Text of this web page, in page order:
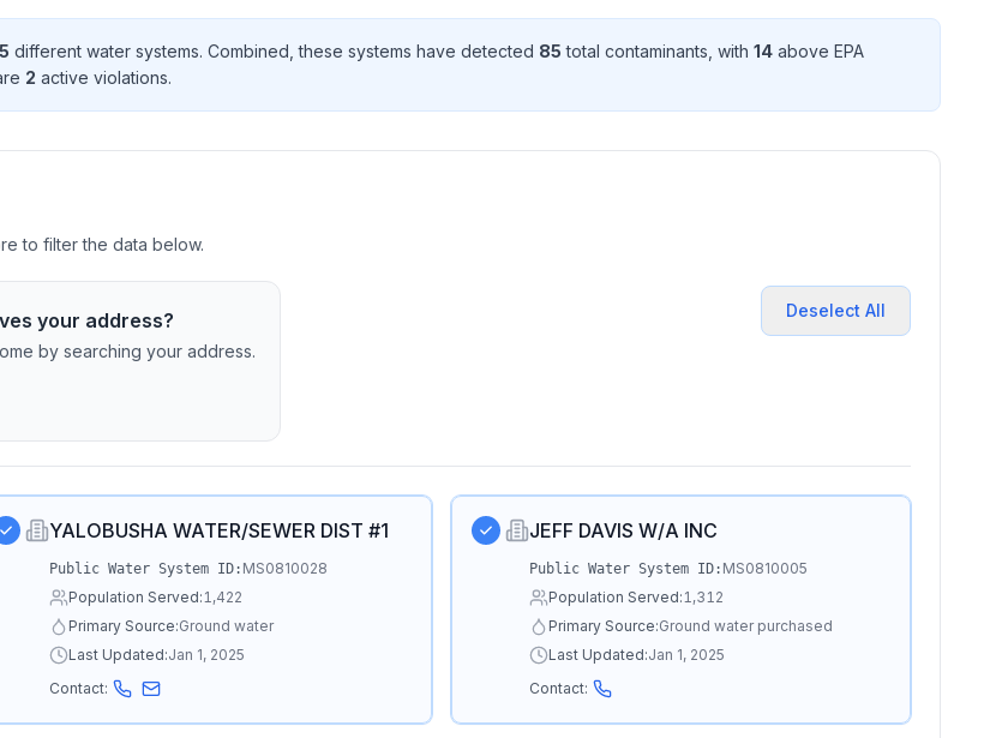
different water systems. Combined, these systems have detected 85 total contaminants , with 14 above EPA
2 active violations.
to filter the data below.
your address?
by searching your address.
Deselect All
YALOBUSHA WATER/SEWER DIST #1
Public Water System ID: MS0810028
Population Served:1,422
Primary Source:Ground water
Last Updated:Jan 1, 2025
Contact:
JEFF DAVIS W/A INC
Public Water System ID: MS0810005
Population Served:1,312
Primary Source:Ground water purchased
Last Updated:Jan 1, 2025
Contact: